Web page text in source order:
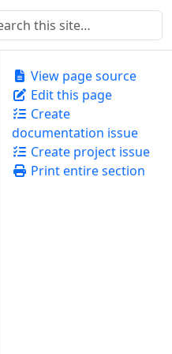
View page source
Edit this page
Create
documentation issue
Create project issue
Print entire section